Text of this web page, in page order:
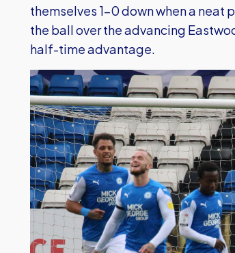
themselves 1-0 down when a neat
the ball over the advancing
half-time advantage.